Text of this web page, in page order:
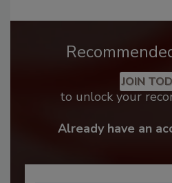
JOIN
to unlock your
Already have an